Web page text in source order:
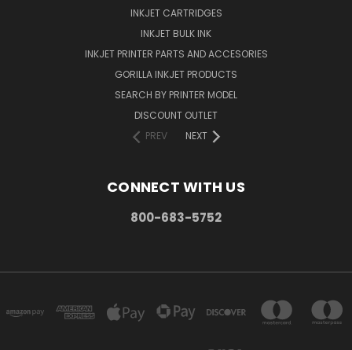
INKJET CARTRIDGES
INKJET BULK INK
INKJET PRINTER PARTS AND ACCESORIES
GORILLA INKJET PRODUCTS
SEARCH BY PRINTER MODEL
DISCOUNT OUTLET
PREV
NEXT
CONNECT WITH US
800-683-5752